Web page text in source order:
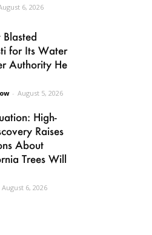
6, 2026
for Its Water
Authority He
- August 5, 2026
High-
Raises
About
Trees Will
August 6, 2026